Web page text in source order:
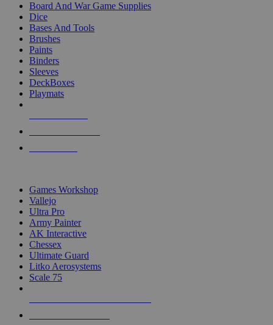
Board And War Game Supplies
Dice
Bases And Tools
Brushes
Paints
Binders
Sleeves
DeckBoxes
Playmats
Games Workshop
Vallejo
Ultra Pro
Army Painter
AK Interactive
Chessex
Ultimate Guard
Litko Aerosystems
Scale 75